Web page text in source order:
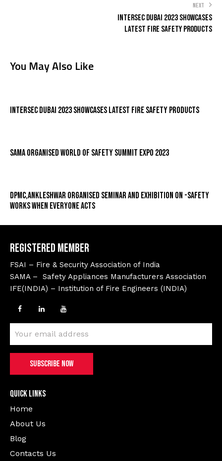
NEXT
Intersec Dubai 2023 Showcases
Latest Fire Safety Products
You May Also Like
Intersec Dubai 2023 Showcases Latest Fire Safety Products
SAMA organised World Of Safety Summit Expo 2023
DPMC,Ankleshwar organised Seminar and Exhibition On -Safety
Works When Everyone Acts
Registered Member
FSAI – Fire & Security Association of India
SAMA – Safety Appliances Manufacturers Association
IFE(INDIA) – Institution of Fire Engineers (INDIA)
Quick Links
Home
About Us
Blog
Contacts Us